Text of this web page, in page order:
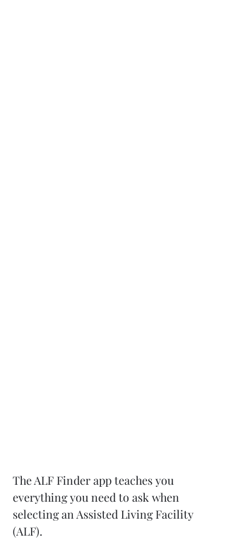
The ALF Finder app teaches you
everything you need to ask when
selecting an Assisted Living Facility
(ALF).